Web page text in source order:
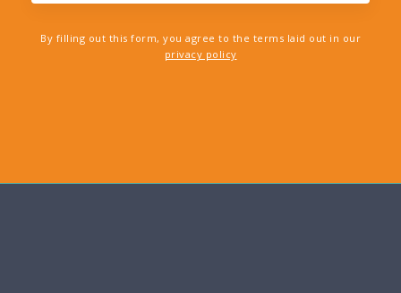
By filling out this form, you agree to the terms laid out in our
privacy policy